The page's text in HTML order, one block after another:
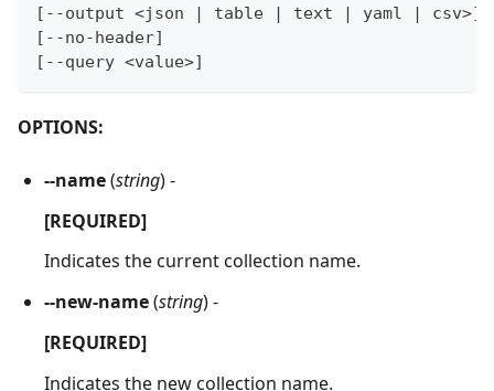
[ --output <json | table | text | yaml | csv>]
[ --no-header]
[ --query <value>]
OPTIONS:
--name(string) -
[REQUIRED]
Indicates the current collection name.
--new-name(string) -
[REQUIRED]
Indicates the new collection name.